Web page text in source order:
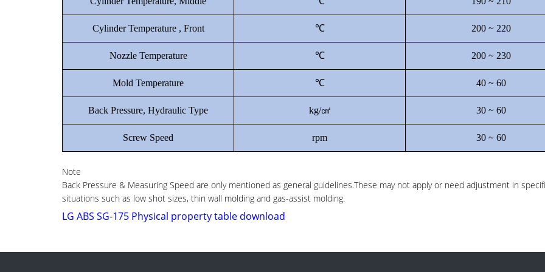
Cylinder Temperature , Front ℃ 200 ~ 220
Nozzle Temperature ℃ 200 ~ 230
Mold Temperature ℃ 40 ~ 60
Back Pressure, Hydraulic Type kg/㎠ 30 ~ 60
Screw Speed rpm 30 ~ 60
Note
Back Pressure & Measuring Speed are only mentioned as general guidelines.These may not apply or need adjustment in
situations such as low shot sizes, thin wall molding and gas-assist molding.
LG ABS SG-175 Physical property table download